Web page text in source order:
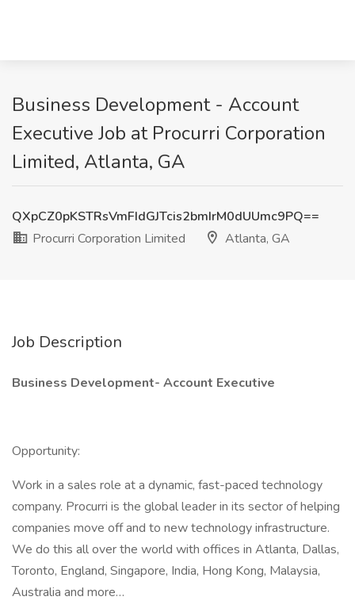
Business Development - Account
Executive Job at Procurri Corporation
Limited, Atlanta, GA
QXpCZ0pKSTRsVmFIdGJTcis2bmIrM0dUUmc9PQ==
Procurri Corporation Limited
Atlanta, GA
Job Description
Business Development- Account Executive
Opportunity:
Work in a sales role at a dynamic, fast-paced technology
company. Procurri is the global leader in its sector of helping
companies move off and to new technology infrastructure.
We do this all over the world with offices in Atlanta, Dallas,
Toronto, England, Singapore, India, Hong Kong, Malaysia,
Australia and more…